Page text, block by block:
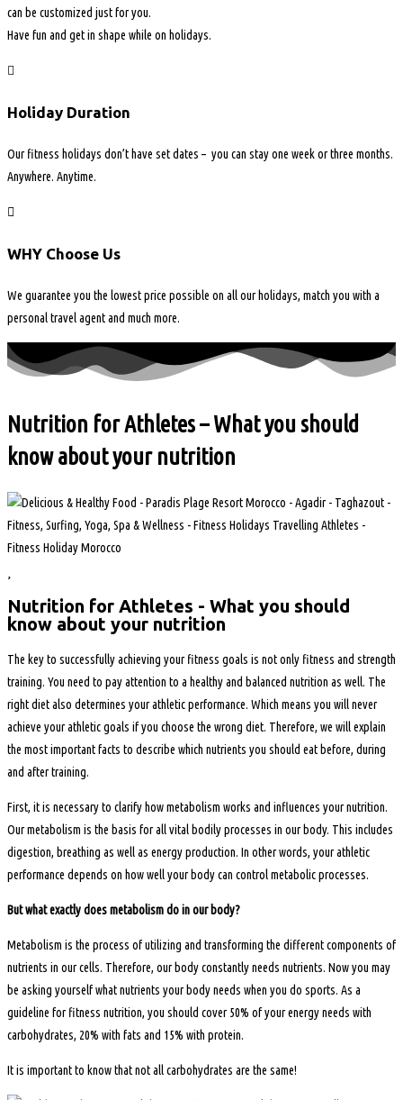
can be customized just for you.
Have fun and get in shape while on holidays.
Holiday Duration
Our fitness holidays don’t have set dates – you can stay one week or three months.
Anywhere. Anytime.
WHY Choose Us
We guarantee you the lowest price possible on all our holidays, match you with a
personal travel agent and much more.
Nutrition for Athletes – What you should
know about your nutrition
Nutrition for Athletes - What you should
know about your nutrition
The key to successfully achieving your fitness goals is not only fitness and strength
training. You need to pay attention to a healthy and balanced nutrition as well. The
right diet also determines your athletic performance. Which means you will never
achieve your athletic goals if you choose the wrong diet. Therefore, we will explain
the most important facts to describe which nutrients you should eat before, during
and after training.
First, it is necessary to clarify how metabolism works and influences your nutrition.
Our metabolism is the basis for all vital bodily processes in our body. This includes
digestion, breathing as well as energy production. In other words, your athletic
performance depends on how well your body can control metabolic processes.
But what exactly does metabolism do in our body?
Metabolism is the process of utilizing and transforming the different components of
nutrients in our cells. Therefore, our body constantly needs nutrients. Now you may
be asking yourself what nutrients your body needs when you do sports. As a
guideline for fitness nutrition, you should cover 50% of your energy needs with
carbohydrates, 20% with fats and 15% with protein.
It is important to know that not all carbohydrates are the same!